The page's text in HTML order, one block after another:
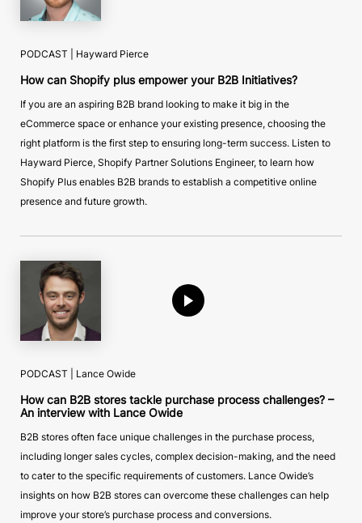
PODCAST | Hayward Pierce
How can Shopify plus empower your B2B Initiatives?
If you are an aspiring B2B brand looking to make it big in the
eCommerce space or enhance your existing presence, choosing the
right platform is the first step to ensuring long-term success. Listen to
Hayward Pierce, Shopify Partner Solutions Engineer, to learn how
Shopify Plus enables B2B brands to establish a competitive online
presence and future growth.
PODCAST | Lance Owide
How can B2B stores tackle purchase process challenges? –
An interview with Lance Owide
B2B stores often face unique challenges in the purchase process,
including longer sales cycles, complex decision-making, and the need
to cater to the specific requirements of customers. Lance Owide’s
insights on how B2B stores can overcome these challenges can help
improve your store’s purchase process and conversions.